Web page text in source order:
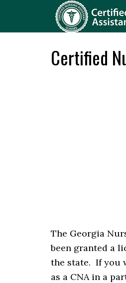
Certified
The Georgia
been granted a
the state. If you
as a CNA in a